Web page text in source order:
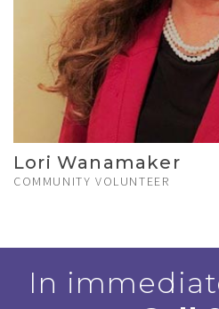
Lori Wanamaker
COMMUNITY VOLUNTEER
In